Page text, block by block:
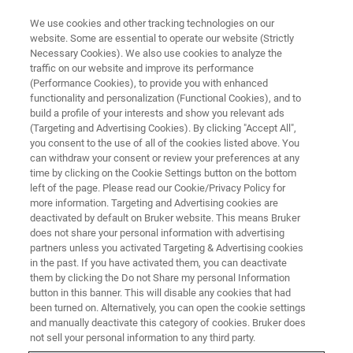
NANOMECHANICAL TESTING
Tribo iQ
A complete data processing, analysis, graphing,
and reporting solution for Hysitron
nanomechanical test instruments.
A smarter way to handle your
We use cookies and other tracking technologies on our
website. Some are essential to operate our website (Strictly
Necessary Cookies). We also use cookies to analyze the
traffic on our website and improve its performance
(Performance Cookies), to provide you with enhanced
functionality and personalization (Functional Cookies), and to
build a profile of your interests and show you relevant ads
(Targeting and Advertising Cookies). By clicking "Accept All",
you consent to the use of all of the cookies listed above. You
can withdraw your consent or review your preferences at any
time by clicking on the Cookie Settings button on the bottom
left of the page. Please read our Cookie/Privacy Policy for
more information. Targeting and Advertising cookies are
deactivated by default on Bruker website. This means Bruker
does not share your personal information with advertising
partners unless you activated Targeting & Advertising cookies
in the past. If you have activated them, you can deactivate
them by clicking the Do not Share my personal Information
button in this banner. This will disable any cookies that had
been turned on. Alternatively, you can open the cookie settings
and manually deactivate this category of cookies. Bruker does
not sell your personal information to any third party.